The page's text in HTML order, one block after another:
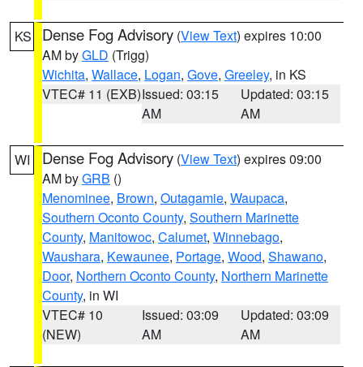
KS Dense Fog Advisory (View Text) expires 10:00
AM byGLD (Trigg)
Wichita, Wallace, Logan, Gove, Greeley, in KS
VTEC# 11 (EXB)Issued: 03:15
AM
Updated: 03:15
AM
WI Dense Fog Advisory (View Text) expires 09:00
AM byGRB ()
Menominee, Brown, Outagamie, Waupaca,
Southern Oconto County, Southern Marinette
County, Manitowoc, Calumet, Winnebago,
Waushara, Kewaunee, Portage, Wood, Shawano,
Door, Northern Oconto County, Northern Marinette
County, in WI
VTEC# 10
(NEW)
Issued: 03:09
AM
Updated: 03:09
AM